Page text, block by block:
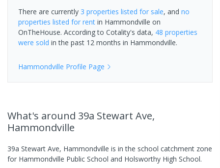
There are currently 3 properties listed for sale, and no
properties listed for rent in Hammondville on
OnTheHouse. According to Cotality's data, 48 properties
were sold in the past 12 months in Hammondville.
Hammondville Profile Page
What's around 39a Stewart Ave,
Hammondville
39a Stewart Ave, Hammondville is in the school catchment zone
for Hammondville Public School and Holsworthy High School.